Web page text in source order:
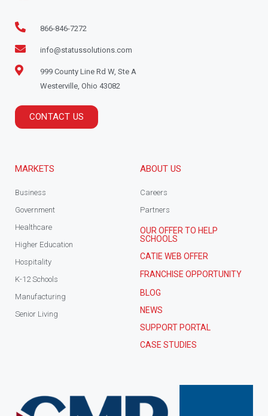
866-846-7272
info@statussolutions.com
999 County Line Rd W, Ste A
Westerville, Ohio 43082
CONTACT US
MARKETS
Business
Government
Healthcare
Higher Education
Hospitality
K-12 Schools
Manufacturing
Senior Living
ABOUT US
Careers
Partners
OUR OFFER TO HELP
SCHOOLS
CATIE WEB OFFER
FRANCHISE OPPORTUNITY
BLOG
NEWS
SUPPORT PORTAL
CASE STUDIES